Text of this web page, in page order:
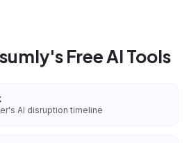
Free AI Tools
AI disruption timeline